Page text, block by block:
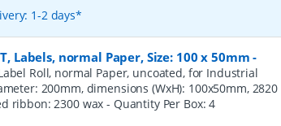
1-2 days*
Labels, normal Paper, Size: 100 x 50mm -
Roll, normal Paper, uncoated, for Industrial
200mm, dimensions (WxH): 100x50mm, 2820
ribbon: 2300 wax- Quantity Per Box:4